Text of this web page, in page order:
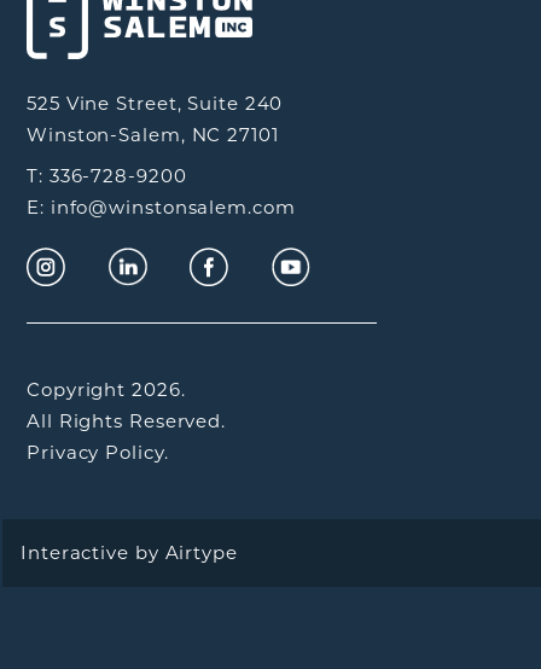
525 Vine Street, Suite 240
Winston-Salem, NC 27101
T: 336-728-9200
E: info@winstonsalem.com
Copyright 2026.
All Rights Reserved.
Privacy Policy.
Interactive by Airtype